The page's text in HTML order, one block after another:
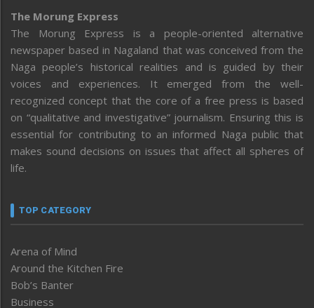
The Morung Express
The Morung Express is a people-oriented alternative
newspaper based in Nagaland that was conceived from the
Naga people’s historical realities and is guided by their
voices and experiences. It emerged from the well-
recognized concept that the core of a free press is based
on “qualitative and investigative” journalism. Ensuring this is
essential for contributing to an informed Naga public that
makes sound decisions on issues that affect all spheres of
life.
TOP CATEGORY
Arena of Mind
Around the Kitchen Fire
Bob’s Banter
Business